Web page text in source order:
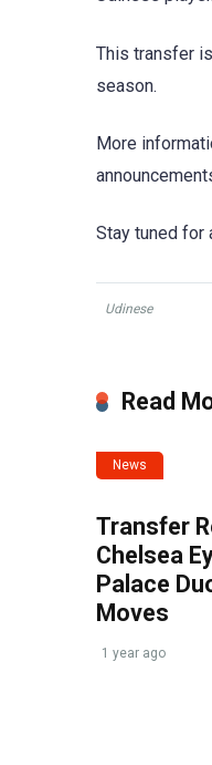
This transfer
season.
More
Stay tuned for
Udinese
Read
News
Transfer
Chelsea
Palace
Moves
1 year ago